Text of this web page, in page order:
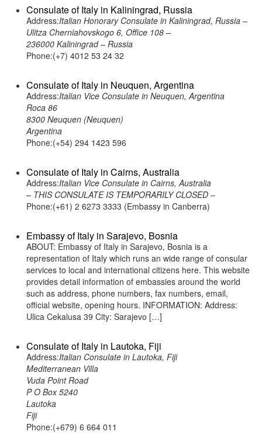
Consulate of Italy in Kaliningrad, Russia
Address:Italian Honorary Consulate in Kaliningrad, Russia –
Ulitza Cherniahovskogo 6, Office 108 –
236000 Kaliningrad – Russia
Phone:(+7) 4012 53 24 32
Consulate of Italy in Neuquen, Argentina
Address:Italian Vice Consulate in Neuquen, Argentina
Roca 86
8300 Neuquen (Neuquen)
Argentina
Phone:(+54) 294 1423 596
Consulate of Italy in Cairns, Australia
Address:Italian Vice Consulate in Cairns, Australia
– THIS CONSULATE IS TEMPORARILY CLOSED –
Phone:(+61) 2 6273 3333 (Embassy in Canberra)
Embassy of Italy in Sarajevo, Bosnia
ABOUT: Embassy of Italy in Sarajevo, Bosnia is a
representation of Italy which runs an wide range of consular
services to local and international citizens here. This website
provides detail information of embassies around the world
such as address, phone numbers, fax numbers, email,
official website, opening hours. INFORMATION: Address:
Ulica Cekalusa 39 City: Sarajevo […]
Consulate of Italy in Lautoka, Fiji
Address:Italian Consulate in Lautoka, Fiji
Mediterranean Villa
Vuda Point Road
P O Box 5240
Lautoka
Fiji
Phone:(+679) 6 664 011